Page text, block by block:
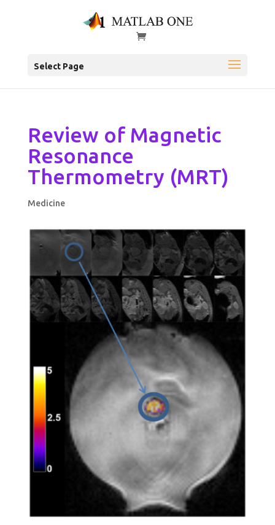
Select Page
Review of Magnetic
Resonance
Thermometry (MRT)
Medicine